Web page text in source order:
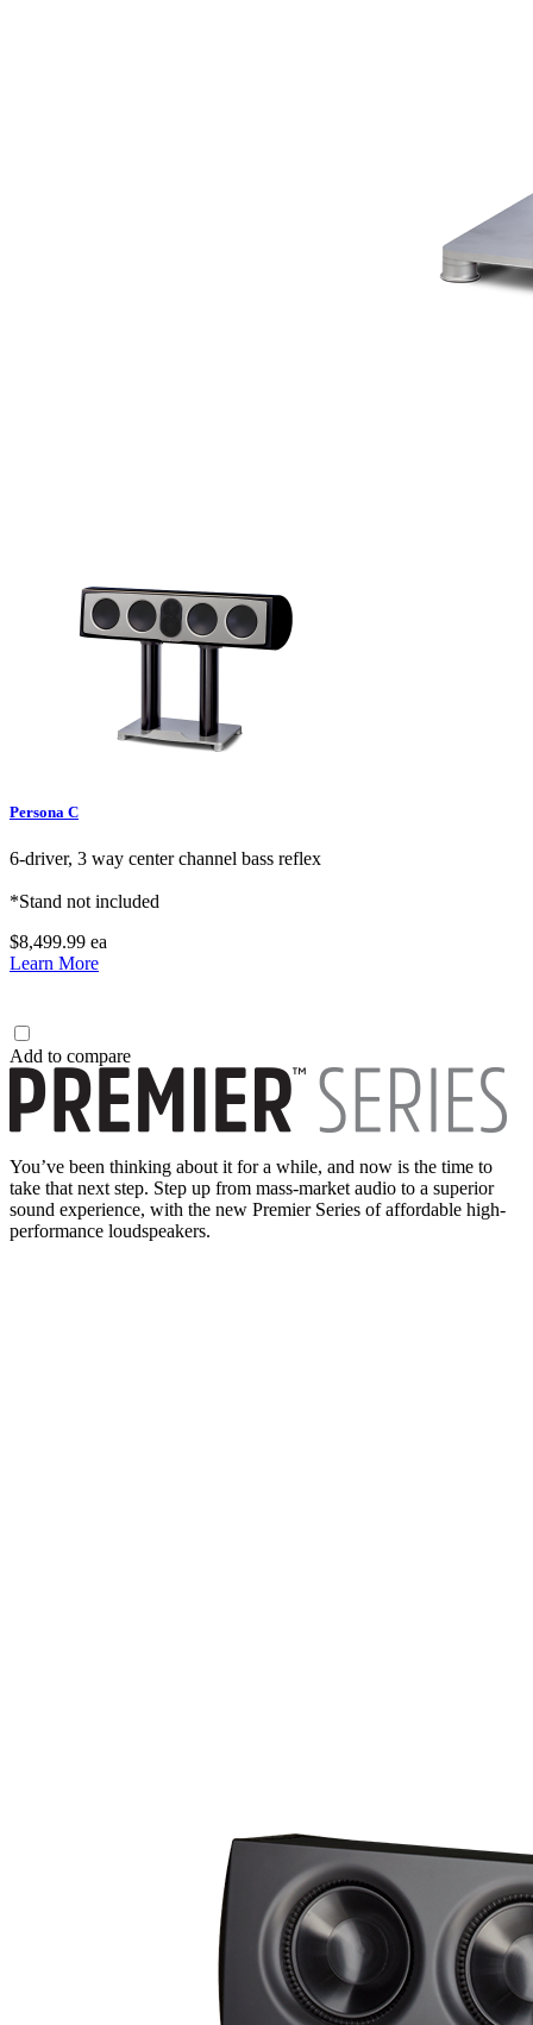
Persona C
6-driver, 3 way center channel bass reflex
*Stand not included
$8,499.99 ea
Learn More
Add to compare
You’ve been thinking about it for a while, and now is the time to
take that next step. Step up from mass-market audio to a superior
sound experience, with the new Premier Series of affordable high-
performance loudspeakers.